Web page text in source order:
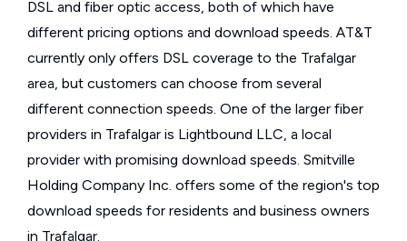
DSL and fiber optic access, both of which have
different pricing options and download speeds. AT&T
currently only offers DSL coverage to the Trafalgar
area, but customers can choose from several
different connection speeds. One of the larger fiber
providers in Trafalgar is Lightbound LLC, a local
provider with promising download speeds. Smitville
Holding Company Inc. offers some of the region's top
download speeds for residents and business owners
in Trafalgar.